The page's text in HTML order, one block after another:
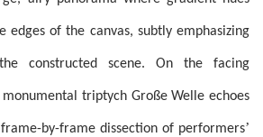
edges of the canvas, subtly emphasizing
constructed scene. On the facing
monumental triptych Große Welle echoes
by-frame dissection of performers’